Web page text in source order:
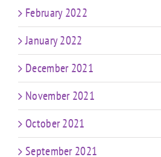
February 2022
January 2022
December 2021
November 2021
October 2021
September 2021